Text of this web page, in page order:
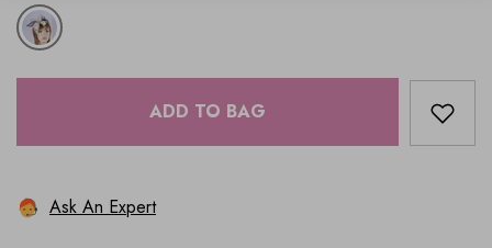
ADD TO BAG
Ask An Expert